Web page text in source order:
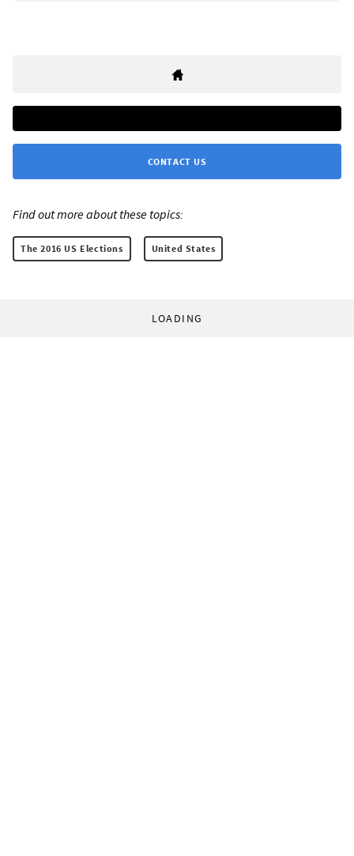
CONTACT US
Find out more about these topics:
The 2016 US Elections United States
LOADING